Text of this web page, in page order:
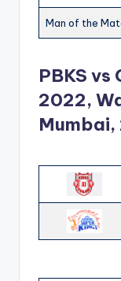
Man of the
PBKS
2022,